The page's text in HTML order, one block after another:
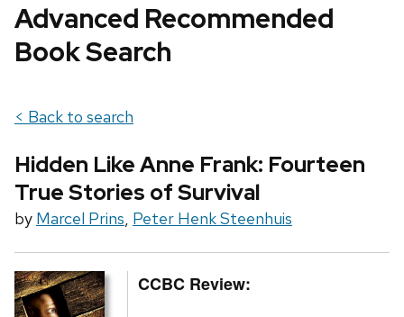
Advanced Recommended
Book Search
< Back to search
Hidden Like Anne Frank: Fourteen
True Stories of Survival
by Marcel Prins, Peter Henk Steenhuis
CCBC Review: